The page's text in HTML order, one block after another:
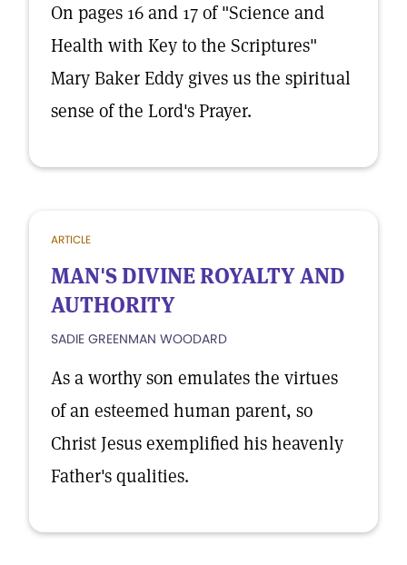
On pages 16 and 17 of "Science and
Health with Key to the Scriptures"
Mary Baker Eddy gives us the spiritual
sense of the Lord's Prayer.
ARTICLE
MAN'S DIVINE ROYALTY AND
AUTHORITY
SADIE GREENMAN WOODARD
As a worthy son emulates the virtues
of an esteemed human parent, so
Christ Jesus exemplified his heavenly
Father's qualities.